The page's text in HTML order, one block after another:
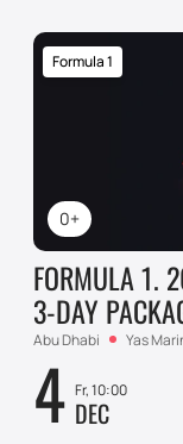
0+
Formula 1
FORMULA 1.
3-DAY
Abu Dhabi Yas
4 Fr, 10:00
DEC